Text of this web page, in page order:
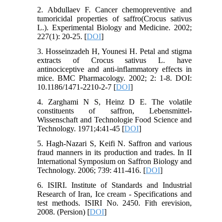
2. Abdullaev F. Cancer chemopreventive and
tumoricidal properties of saffro(Crocus sativus
L.). Experimental Biology and Medicine. 2002;
227(1): 20-25. [DOI]
3. Hosseinzadeh H, Younesi H. Petal and stigma
extracts of Crocus sativus L. have
antinociceptive and anti-inflammatory effects in
mice. BMC Pharmacology. 2002; 2: 1-8. DOI:
10.1186/1471-2210-2-7 [DOI]
4. Zarghami N S, Heinz D E. The volatile
constituents of saffron, Lebensmittel-
Wissenschaft and Technologie Food Science and
Technology. 1971;4:41-45 [DOI]
5. Hagh-Nazari S, Keifi N. Saffron and various
fraud manners in its production and trades. In II
International Symposium on Saffron Biology and
Technology. 2006; 739: 411-416. [DOI]
6. ISIRI. Institute of Standards and Industrial
Research of Iran, Ice cream - Specifications and
test methods. ISIRI No. 2450. Fith erevision,
2008. (Persion) [DOI]